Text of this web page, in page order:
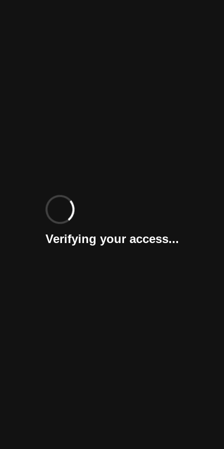
Verifying your access...